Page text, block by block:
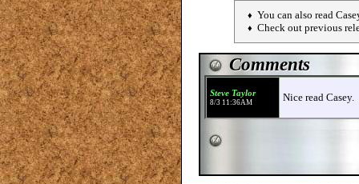
♦ You can also read
♦ Check out previous
Comments
Steve Taylor
8/3 11:36AM Nice read Casey.